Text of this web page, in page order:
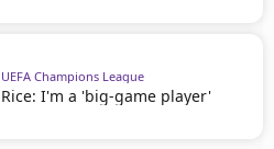
UEFA Champions League
Rice: I'm a 'big-game player'